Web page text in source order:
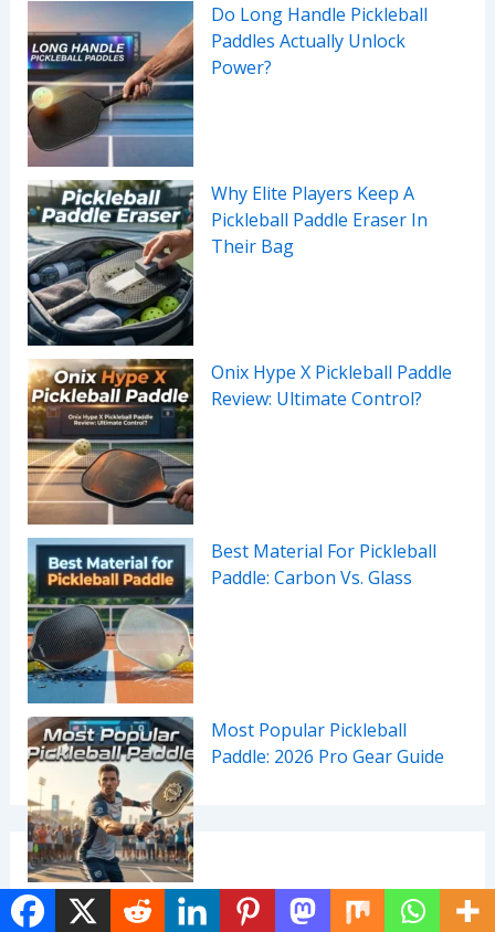
Do Long Handle Pickleball
Paddles Actually Unlock
Power?
Why Elite Players Keep A
Pickleball Paddle Eraser In
Their Bag
Onix Hype X Pickleball Paddle
Review: Ultimate Control?
Best Material For Pickleball
Paddle: Carbon Vs. Glass
Most Popular Pickleball
Paddle: 2026 Pro Gear Guide